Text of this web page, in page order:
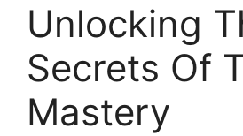
Unlocking
Secrets Of
Mastery